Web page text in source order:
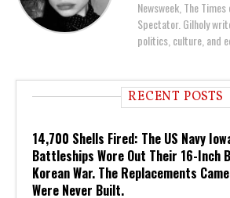
Newsweek, The
Spectator. Gilholy
politics, culture, and
RECENT POSTS
14,700 Shells Fired: The US Navy
Battleships Wore Out Their 16-Inch
Korean War. The Replacements
Were Never Built.